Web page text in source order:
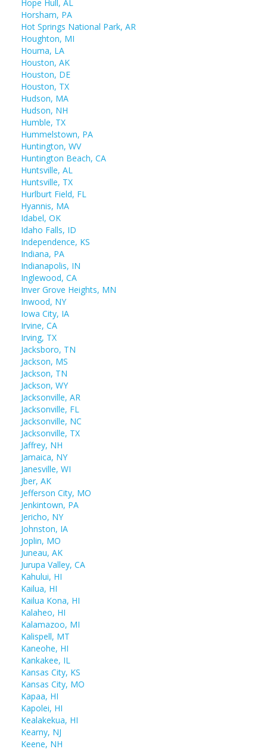
Hope Hull, AL
Horsham, PA
Hot Springs National Park, AR
Houghton, MI
Houma, LA
Houston, AK
Houston, DE
Houston, TX
Hudson, MA
Hudson, NH
Humble, TX
Hummelstown, PA
Huntington, WV
Huntington Beach, CA
Huntsville, AL
Huntsville, TX
Hurlburt Field, FL
Hyannis, MA
Idabel, OK
Idaho Falls, ID
Independence, KS
Indiana, PA
Indianapolis, IN
Inglewood, CA
Inver Grove Heights, MN
Inwood, NY
Iowa City, IA
Irvine, CA
Irving, TX
Jacksboro, TN
Jackson, MS
Jackson, TN
Jackson, WY
Jacksonville, AR
Jacksonville, FL
Jacksonville, NC
Jacksonville, TX
Jaffrey, NH
Jamaica, NY
Janesville, WI
Jber, AK
Jefferson City, MO
Jenkintown, PA
Jericho, NY
Johnston, IA
Joplin, MO
Juneau, AK
Jurupa Valley, CA
Kahului, HI
Kailua, HI
Kailua Kona, HI
Kalaheo, HI
Kalamazoo, MI
Kalispell, MT
Kaneohe, HI
Kankakee, IL
Kansas City, KS
Kansas City, MO
Kapaa, HI
Kapolei, HI
Kealakekua, HI
Kearny, NJ
Keene, NH